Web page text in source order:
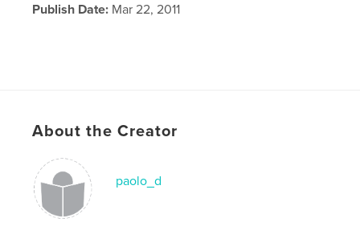
Publish Date: Mar 22, 2011
About the Creator
paolo_d